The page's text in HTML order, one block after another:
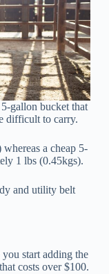
gallon bucket that
difficult to carry.
a cheap 5-
1 lbs (0.45kgs).
and utility belt
start adding the
costs over $100.